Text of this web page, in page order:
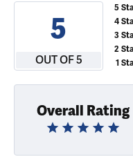
5
OUT OF 5
5
4
3
2
1
Overall Rating